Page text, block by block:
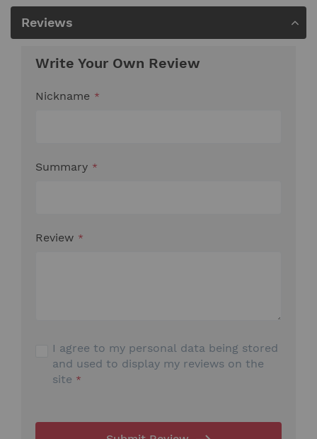
Reviews
Write Your Own Review
Nickname
Summary
Review
I agree to my personal data being stored
and used to display my reviews on the
site